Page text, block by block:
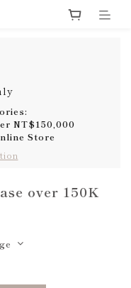
NT$150,000
Store
over 150K